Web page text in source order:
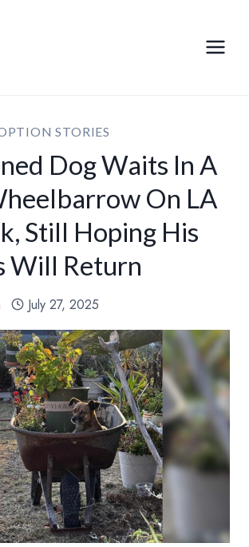
STORIES
Dog Waits In A
On LA
Still Hoping His
Will Return
July 27, 2025